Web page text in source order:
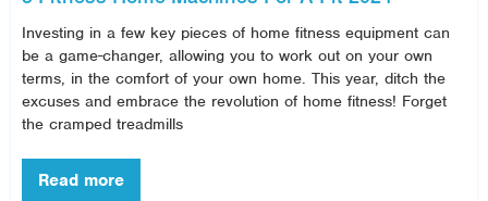
Investing in a few key pieces of home fitness equipment can
be a game-changer, allowing you to work out on your own
terms, in the comfort of your own home. This year, ditch the
excuses and embrace the revolution of home fitness! Forget
the cramped treadmills